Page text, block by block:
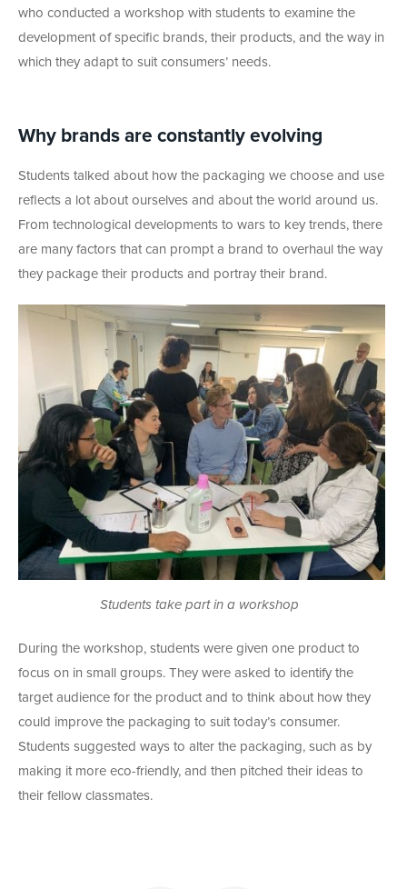
who conducted a workshop with students to examine the
development of specific brands, their products, and the way in
which they adapt to suit consumers’ needs.
Why brands are constantly evolving
Students talked about how the packaging we choose and use
reflects a lot about ourselves and about the world around us.
From technological developments to wars to key trends, there
are many factors that can prompt a brand to overhaul the way
they package their products and portray their brand.
Students take part in a workshop
During the workshop, students were given one product to
focus on in small groups. They were asked to identify the
target audience for the product and to think about how they
could improve the packaging to suit today’s consumer.
Students suggested ways to alter the packaging, such as by
making it more eco-friendly, and then pitched their ideas to
their fellow classmates.